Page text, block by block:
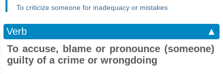
To criticize someone for inadequacy or mistakes
Verb
▲
To accuse, blame or pronounce (someone)
guilty of a crime or wrongdoing